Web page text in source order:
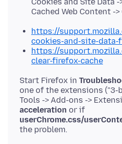
Cached Web Content ->
https://
cookies-and-site-data-
https://
clear-firefox-cache
Start Firefox in
one of the extensions ("3-
Tools -> Add-ons ->
acceleration or if
userChrome.css/